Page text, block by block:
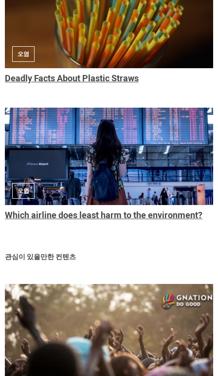
오염
Deadly Facts About Plastic Straws
오염
Which airline does least harm to the environment?
관심이 있을만한 컨텐츠